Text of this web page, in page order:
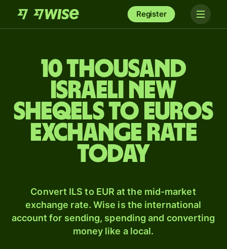
Register
10 thousand
Israeli new
sheqels to Euros
exchange rate
today
Convert ILS to EUR at the mid-market
exchange rate. Wise is the international
account for sending, spending and converting
money like a local.